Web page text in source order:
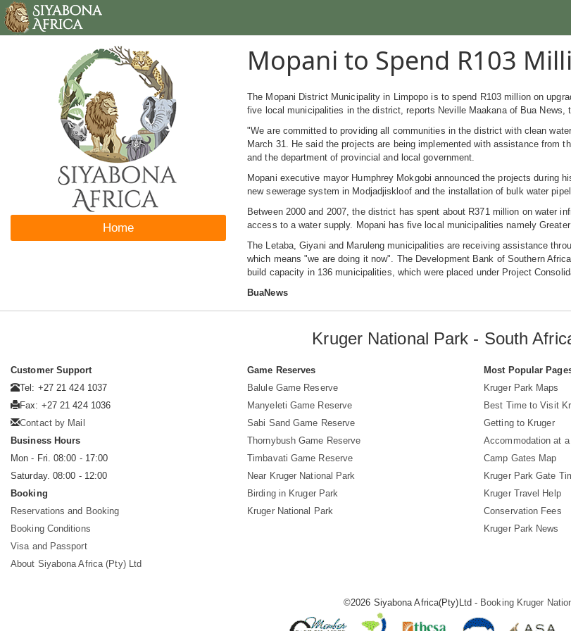
Home
Mopani to Spend R103
The Mopani District Municipality in Limpopo is to spend R103 million on
five local municipalities in the district, reports Neville Maakana of Bua News,
"We are committed to providing all communities in the district with clean
March 31. He said the projects are being implemented with assistance from
and the department of provincial and local government.
Mopani executive mayor Humphrey Mokgobi announced the projects
new sewerage system in Modjadjiskloof and the installation of bulk water
Between 2000 and 2007, the district has spent about R371 million on water
access to a water supply. Mopani has five local municipalities namely
The Letaba, Giyani and Maruleng municipalities are receiving assistance
which means "we are doing it now". The Development Bank of Southern
build capacity in 136 municipalities, which were placed under Project
BuaNews
Kruger National Park - South
Customer Support
Tel: +27 21 424 1037
Fax: +27 21 424 1036
Contact by Mail
Business Hours
Mon - Fri. 08:00 - 17:00
Saturday. 08:00 - 12:00
Booking
Reservations and Booking
Booking Conditions
Visa and Passport
About Siyabona Africa (Pty) Ltd
Game Reserves
Balule Game Reserve
Manyeleti Game Reserve
Sabi Sand Game Reserve
Thornybush Game Reserve
Timbavati Game Reserve
Near Kruger National Park
Birding in Kruger Park
Kruger National Park
Most Popular
Kruger Park Maps
Best Time to Visit
Getting to Kruger
Accommodation at
Camp Gates Map
Kruger Park Gate
Kruger Travel Help
Conservation Fees
Kruger Park News
©2026 Siyabona Africa(Pty)Ltd - Booking Kruger